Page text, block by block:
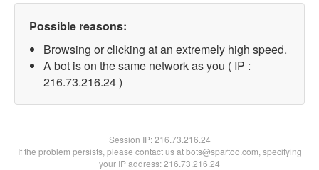
Possible reasons:
Browsing or clicking at an extremely high speed.
A bot is on the same network as you ( IP :
216.73.216.24 )
Session IP:216.73.216.24
If the problem persists, please contact us at bots@spartoo.com, specifying
your IP address: 216.73.216.24